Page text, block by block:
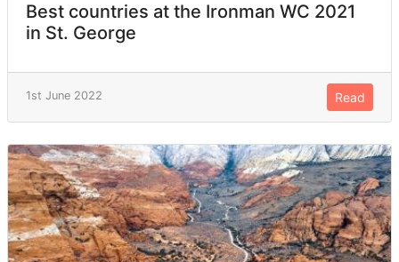
Best countries at the Ironman WC 2021
in St. George
1st June 2022 Read